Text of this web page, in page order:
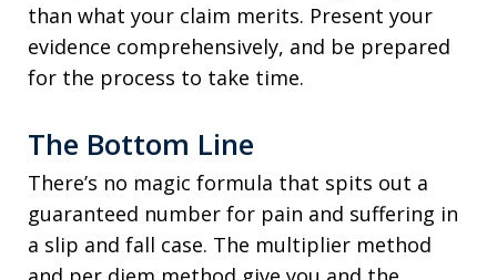
than what your claim merits. Present your
evidence comprehensively, and be prepared
for the process to take time.
The Bottom Line
There’s no magic formula that spits out a
guaranteed number for pain and suffering in
a slip and fall case. The multiplier method